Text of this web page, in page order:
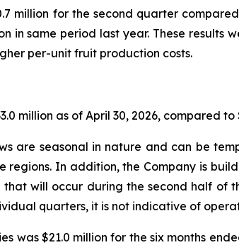
million for the second quarter
in same period last year. These
per-unit fruit production costs.
million as of April 30, 2026, compared to
are seasonal in nature and can be
regions. In addition, the Company is
will occur during the second half of
quarters, it is not indicative of
was $21.0 million for the six months